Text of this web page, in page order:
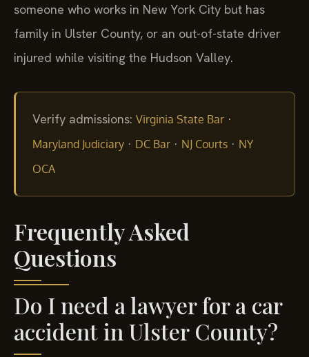
someone who works in New York City but has
family in Ulster County, or an out-of-state driver
injured while visiting the Hudson Valley.
Verify admissions: Virginia State Bar ·
Maryland Judiciary · DC Bar · NJ Courts · NY
OCA
Frequently Asked
Questions
Do I need a lawyer for a car
accident in Ulster County?